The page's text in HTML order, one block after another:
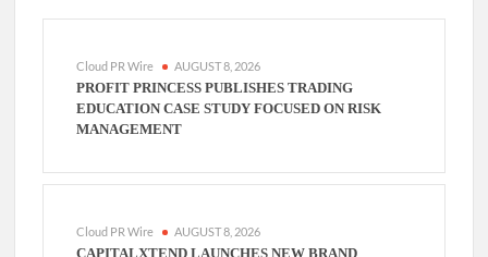
Cloud PR Wire AUGUST 8, 2026
PROFIT PRINCESS PUBLISHES TRADING
EDUCATION CASE STUDY FOCUSED ON RISK
MANAGEMENT
Cloud PR Wire AUGUST 8, 2026
CAPITALXTEND LAUNCHES NEW BRAND